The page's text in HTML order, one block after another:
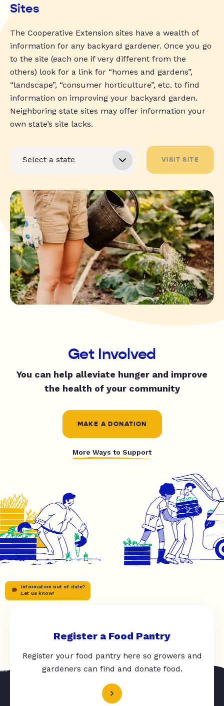
Sites
The Cooperative Extension sites have a wealth of
information for any backyard gardener. Once you go
to the site (each one if very different from the
others) look for a link for “homes and gardens”,
“landscape”, “consumer horticulture”, etc. to find
information on improving your backyard garden.
Neighboring state sites may offer information your
own state’s site lacks.
VISIT SITE
Get Involved
You can help alleviate hunger and improve
the health of your community
MAKE A DONATION
More Ways to Support
Information out of date?
Let us know!
Register a Food Pantry
Register your food pantry here so growers and
gardeners can find and donate food.